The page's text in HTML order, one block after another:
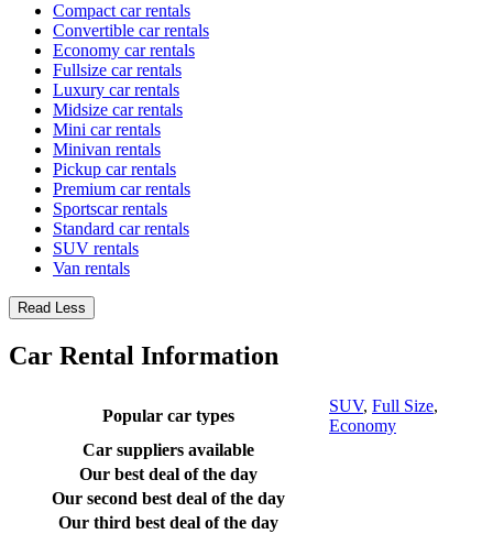
Compact car rentals
Convertible car rentals
Economy car rentals
Fullsize car rentals
Luxury car rentals
Midsize car rentals
Mini car rentals
Minivan rentals
Pickup car rentals
Premium car rentals
Sportscar rentals
Standard car rentals
SUV rentals
Van rentals
Read Less
Car Rental Information
Popular car types
SUV, Full Size,
Economy
Car suppliers available
Our best deal of the day
Our second best deal of the day
Our third best deal of the day